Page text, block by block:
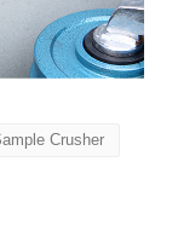
Crusher